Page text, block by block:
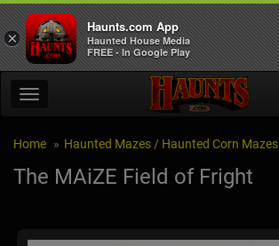
Home Haunted Mazes / Haunted Corn Mazes
The MAiZE Field of Fright
×
Haunts.com App
Haunted House Media
FREE - In Google Play